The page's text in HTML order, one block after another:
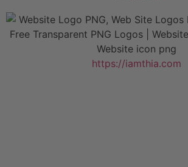
https://iamthia.com